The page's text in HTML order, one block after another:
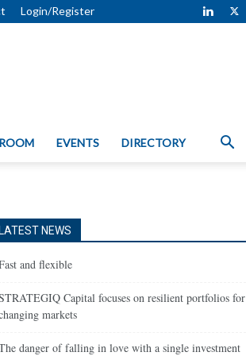
Login/Register
EVENTS DIRECTORY
LATEST NEWS
and flexible
Capital focuses on resilient portfolios for
markets
danger of falling in love with a single investment